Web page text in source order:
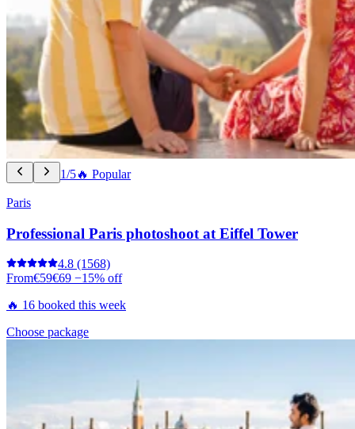
1/5🔥 Popular
Paris
Professional Paris photoshoot at Eiffel Tower
4.8 (1568)
From€59€69 −15% off
🔥 16 booked this week
Choose package